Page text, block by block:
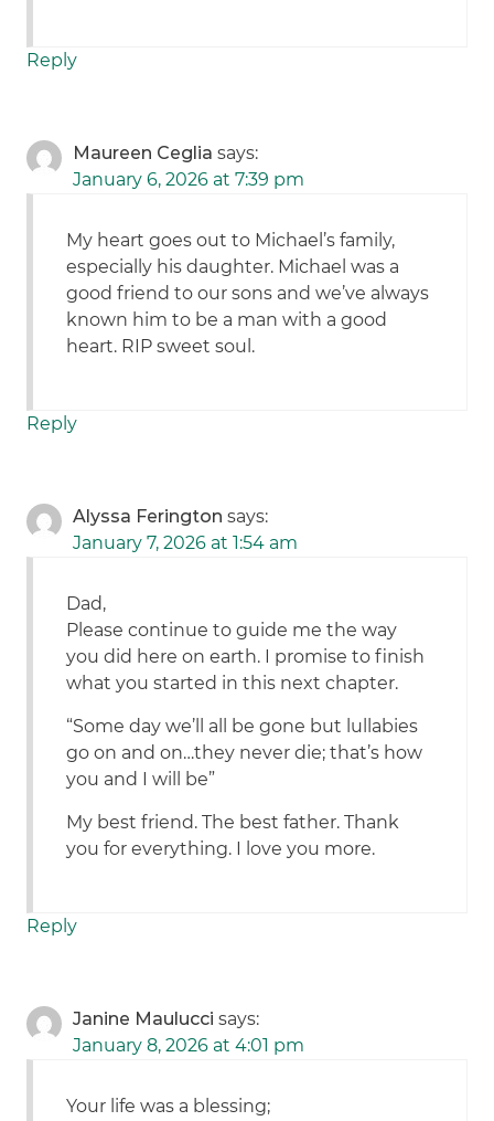
Reply
Maureen Ceglia says:
January 6, 2026 at 7:39 pm
My heart goes out to Michael’s family,
especially his daughter. Michael was a
good friend to our sons and we’ve always
known him to be a man with a good
heart. RIP sweet soul.
Reply
Alyssa Ferington says:
January 7, 2026 at 1:54 am
Dad,
Please continue to guide me the way
you did here on earth. I promise to finish
what you started in this next chapter.
“Some day we’ll all be gone but lullabies
go on and on…they never die; that’s how
you and I will be”
My best friend. The best father. Thank
you for everything. I love you more.
Reply
Janine Maulucci says:
January 8, 2026 at 4:01 pm
Your life was a blessing;